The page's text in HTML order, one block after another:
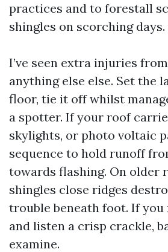
practices and to forestall
shingles on scorching days.
I’ve seen extra injuries
anything else else. Set the
floor, tie it off whilst
a spotter. If your roof
skylights, or photo voltaic
sequence to hold runoff
towards flashing. On older
shingles close ridges
trouble beneath foot. If you
and listen a crisp crackle,
examine.